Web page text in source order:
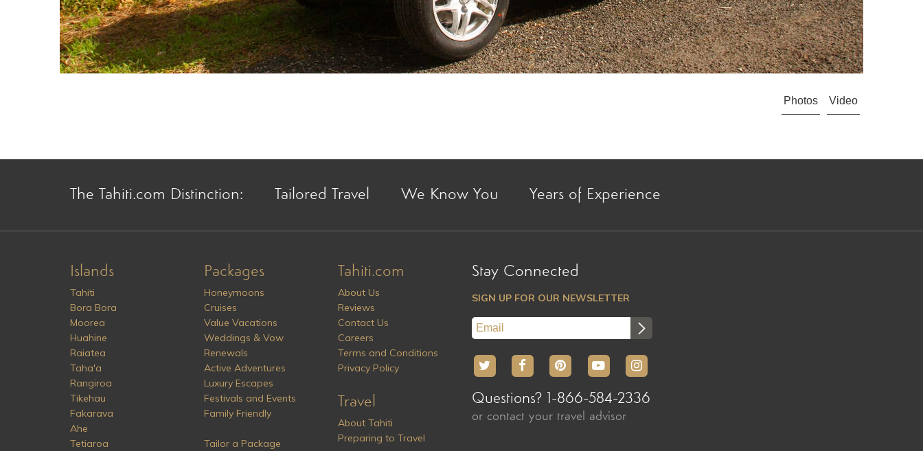
Video
Photos
The Tahiti.com Distinction: Tailored Travel We Know You Years of Experience
Islands
Tahiti
Bora Bora
Moorea
Huahine
Raiatea
Taha'a
Rangiroa
Tikehau
Fakarava
Ahe
Tetiaroa
Packages
Honeymoons
Cruises
Value Vacations
Weddings & Vow
Renewals
Active Adventures
Luxury Escapes
Festivals and Events
Family Friendly
Tailor a Package
Tahiti.com
About Us
Reviews
Contact Us
Careers
Terms and Conditions
Privacy Policy
Travel
About Tahiti
Preparing to Travel
Stay Connected
SIGN UP FOR OUR NEWSLETTER
Questions? 1-866-584-2336
or contact your travel advisor